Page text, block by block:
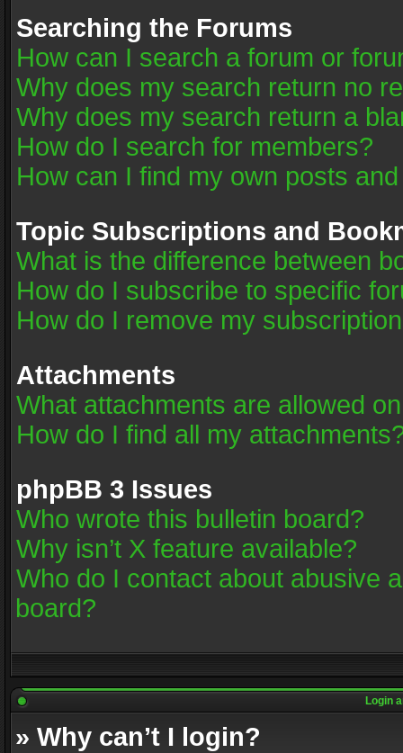
Searching the Forums
How can I search a forum or
Why does my search return no
Why does my search return a
How do I search for members?
How can I find my own posts
Topic Subscriptions and
What is the difference between
How do I subscribe to specific
How do I remove my
Attachments
What attachments are allowed
How do I find all my
phpBB 3 Issues
Who wrote this bulletin board?
Why isn’t X feature available?
Who do I contact about abusive
board?
Login
» Why can’t I login?